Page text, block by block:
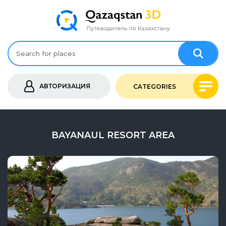
АВТОРИЗАЦИЯ CATEGORIES
BAYANAUL RESORT AREA